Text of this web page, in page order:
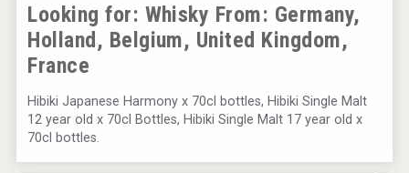
Looking for: Whisky From: Germany,
Holland, Belgium, United Kingdom,
France
Hibiki Japanese Harmony x 70cl bottles, Hibiki Single Malt
12 year old x 70cl Bottles, Hibiki Single Malt 17 year old x
70cl bottles.